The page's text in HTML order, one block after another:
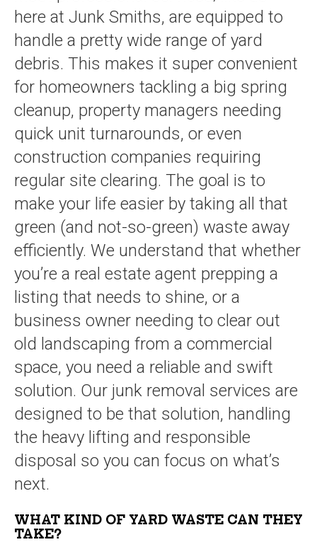
here at Junk Smiths, are equipped to
handle a pretty wide range of yard
debris. This makes it super convenient
for homeowners tackling a big spring
cleanup, property managers needing
quick unit turnarounds, or even
construction companies requiring
regular site clearing. The goal is to
make your life easier by taking all that
green (and not-so-green) waste away
efficiently. We understand that whether
you’re a real estate agent prepping a
listing that needs to shine, or a
business owner needing to clear out
old landscaping from a commercial
space, you need a reliable and swift
solution. Our junk removal services are
designed to be that solution, handling
the heavy lifting and responsible
disposal so you can focus on what’s
next.
WHAT KIND OF YARD WASTE CAN THEY
TAKE?